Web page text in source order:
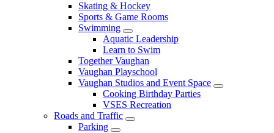
Skating & Hockey
Sports & Game Rooms
Swimming
Aquatic Leadership
Learn to Swim
Together Vaughan
Vaughan Playschool
Vaughan Studios and Event Space
Cooking Birthday Parties
VSES Recreation
Roads and Traffic
Parking